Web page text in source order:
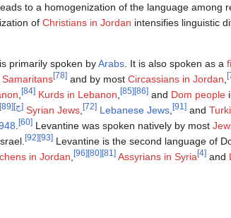
to a homogenization of the language among
of Christians in Jordan intensifies linguistic
primarily spoken byArabs . It is also spoken as a
Samaritans [78] and by most Circassians in Jordan
[84] Kurds in Lebanon [85] [86] and Dom people
[89][ج] Syrian Jews [72] Lebanese Jews [91] and
[60] Levantine was spoken natively by most
[92] [93] Levantine is the second language of
in Jordan [96] [80] [81] Assyrians in Syria [4] and